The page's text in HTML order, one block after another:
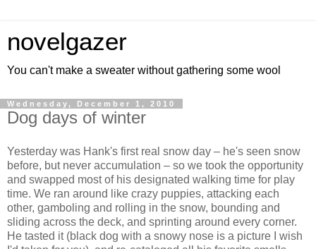
novelgazer
You can't make a sweater without gathering some wool
Wednesday, December 1, 2010
Dog days of winter
Yesterday was Hank's first real snow day – he's seen snow
before, but never accumulation – so we took the opportunity
and swapped most of his designated walking time for play
time. We ran around like crazy puppies, attacking each
other, gamboling and rolling in the snow, bounding and
sliding across the deck, and sprinting around every corner.
He tasted it (black dog with a snowy nose is a picture I wish